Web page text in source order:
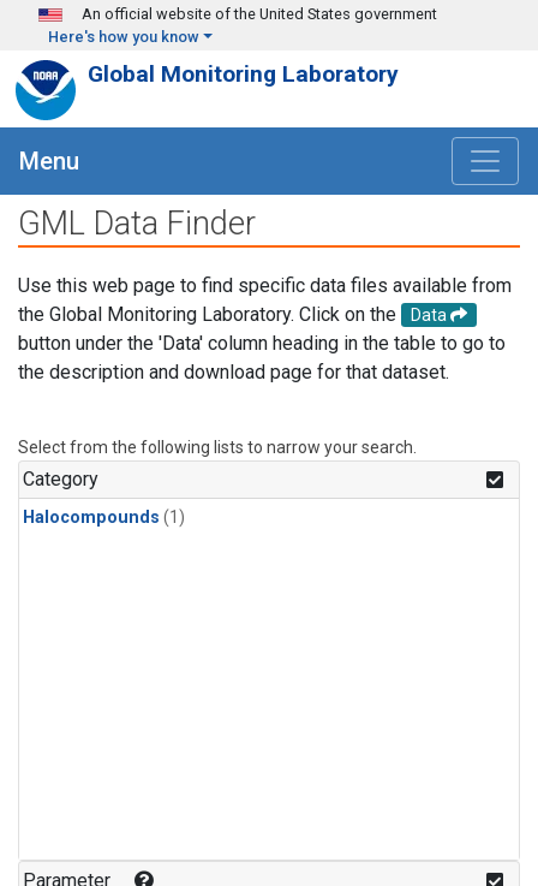
Skip to main content
An official website of the United States government
Here's how you know
Global Monitoring Laboratory
Menu
GML Data Finder
Use this web page to find specific data files available from
the Global Monitoring Laboratory. Click on the
Data
button under the 'Data' column heading in the table to go to
the description and download page for that dataset.
Select from the following lists to narrow your search.
Category
Halocompounds (1)
Parameter